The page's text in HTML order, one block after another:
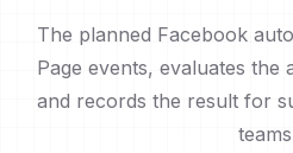
The planned Facebook
Page events, evaluates the
and records the result for